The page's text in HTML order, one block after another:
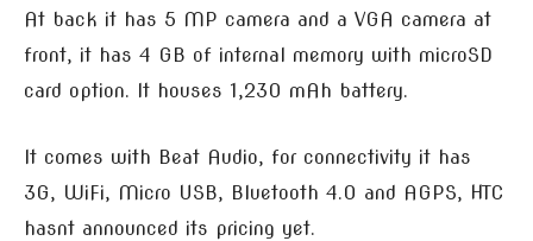
At back it has 5 MP camera and a VGA camera at
front, it has 4 GB of internal memory with microSD
card option. It houses 1,230 mAh battery.
It comes with Beat Audio, for connectivity it has
3G, WiFi, Micro USB, Bluetooth 4.0 and AGPS, HTC
hasnt announced its pricing yet.